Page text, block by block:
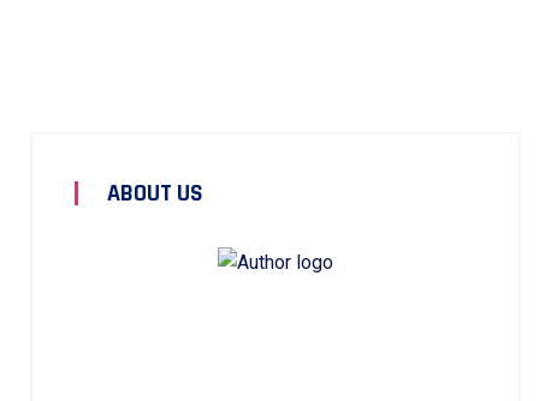
ABOUT US